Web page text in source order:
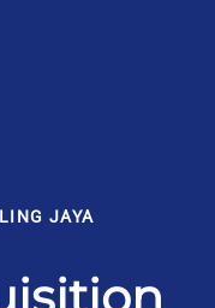
JAYA